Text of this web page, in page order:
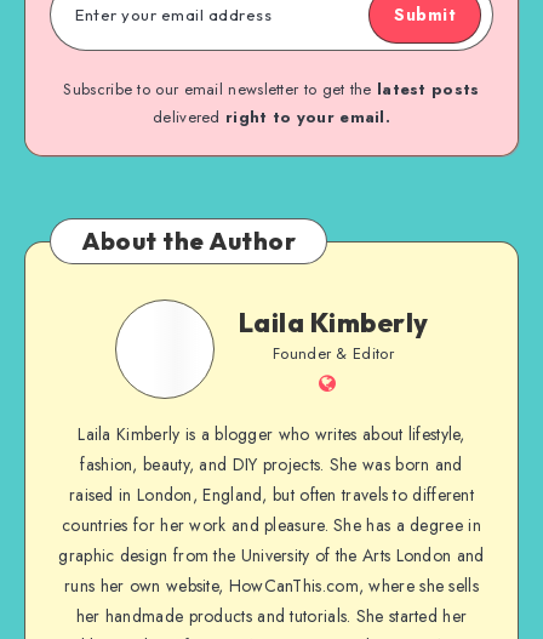
Submit
Subscribe to our email newsletter to get the latest posts
delivered right to your email.
About the Author
Laila Kimberly
Founder & Editor
Laila Kimberly is a blogger who writes about lifestyle,
fashion, beauty, and DIY projects. She was born and
raised in London, England, but often travels to different
countries for her work and pleasure. She has a degree in
graphic design from the University of the Arts London and
runs her own website, HowCanThis.com, where she sells
her handmade products and tutorials. She started her